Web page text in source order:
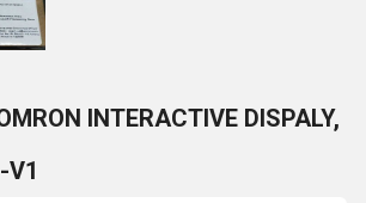
INTERACTIVE DISPALY,
V1